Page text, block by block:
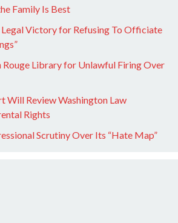
Family Is Best
Legal Victory for Refusing To Officiate
Rouge Library for Unlawful Firing Over
Will Review Washington Law
Rights
Scrutiny Over Its “Hate Map”